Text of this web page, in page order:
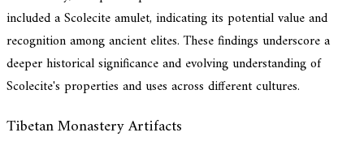
included a Scolecite amulet, indicating its potential value and
recognition among ancient elites. These findings underscore a
deeper historical significance and evolving understanding of
Scolecite's properties and uses across different cultures.
Tibetan Monastery Artifacts